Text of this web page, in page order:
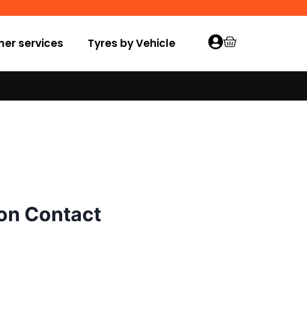
services Tyres by Vehicle
Contact